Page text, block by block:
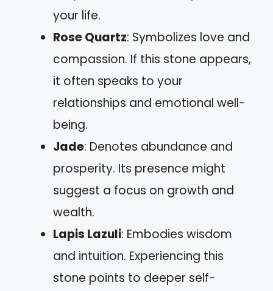
your life.
Rose Quartz: Symbolizes love and
compassion. If this stone appears,
it often speaks to your
relationships and emotional well-
being.
Jade: Denotes abundance and
prosperity. Its presence might
suggest a focus on growth and
wealth.
Lapis Lazuli: Embodies wisdom
and intuition. Experiencing this
stone points to deeper self-